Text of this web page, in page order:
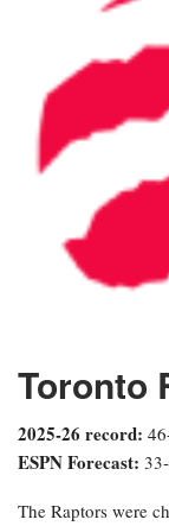
Toronto
2025-26 record:
ESPN Forecast:
The Raptors were